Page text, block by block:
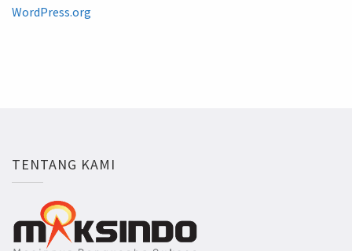
WordPress.org
TENTANG KAMI